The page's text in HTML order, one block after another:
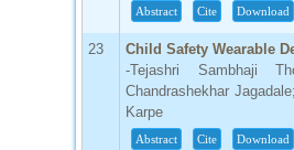
Abstract Cite Download
23
Child Safety Wearable
-Tejashri Sambhaji
Chandrashekhar
Karpe
Abstract Cite Download